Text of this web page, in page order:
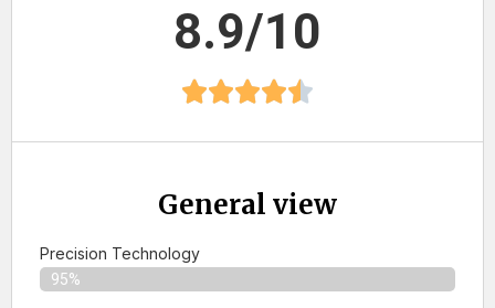
8.9/10
General view
Precision Technology
95%